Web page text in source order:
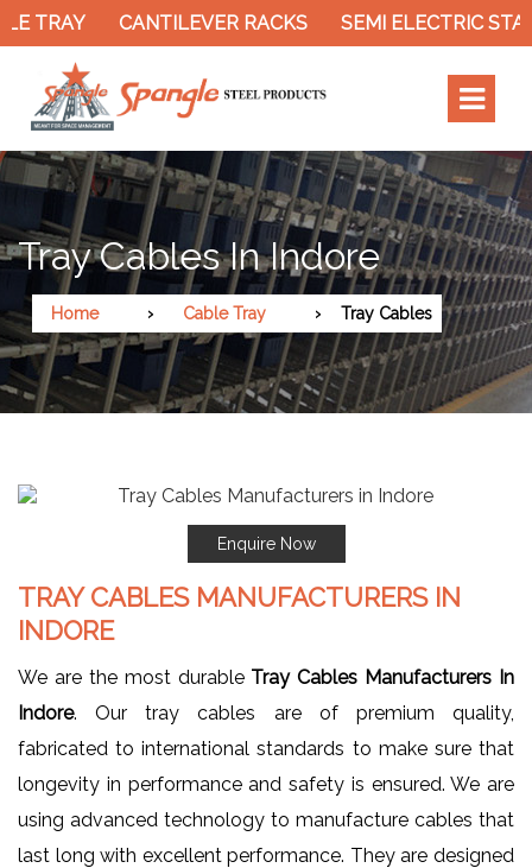
TRAY CANTILEVER RACKS SEMI ELECTRIC
Tray Cables In Indore
Home Cable Tray Tray Cables
Enquire Now
TRAY CABLES MANUFACTURERS IN
INDORE
We are the most durable Tray Cables Manufacturers In
Indore. Our tray cables are of premium quality,
fabricated to international standards to make sure that
longevity in performance and safety is ensured. We are
using advanced technology to manufacture cables that
last long with excellent performance. They are designed